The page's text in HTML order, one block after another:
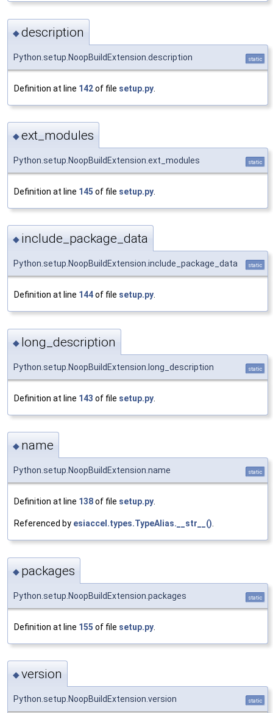
◆description
Python.setup.NoopBuildExtension.description static
Definition at line 142of file setup.py
◆ext_modules
Python.setup.NoopBuildExtension.ext_modules static
Definition at line 145 of file setup.py
◆ include_package_data
Python.setup.NoopBuildExtension.include_package_data static
Definition at line 144of file setup.py.
◆ long_description
Python.setup.NoopBuildExtension.long_description static
Definition at line 143 of file setup.py
◆ name
Python.setup.NoopBuildExtension.name static
Definition at line 138of file setup.py.
Referenced by esiaccel.types.TypeAlias.__str__().
◆ packages
Python.setup.NoopBuildExtension.packages static
Definition at line 155 of file setup.py
◆version
Python.setup.NoopBuildExtension.version static